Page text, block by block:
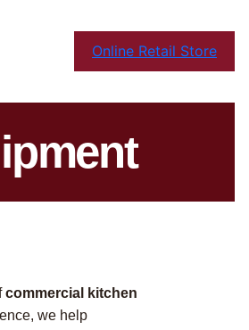
Online Retail Store
commercial kitchen
we help